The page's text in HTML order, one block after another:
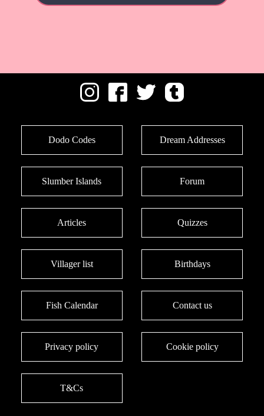
Dodo Codes Dream Addresses
Slumber Islands Forum
Articles Quizzes
Villager list Birthdays
Fish Calendar Contact us
Privacy policy Cookie policy
T&Cs